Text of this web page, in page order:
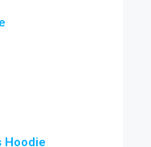
Hoodie